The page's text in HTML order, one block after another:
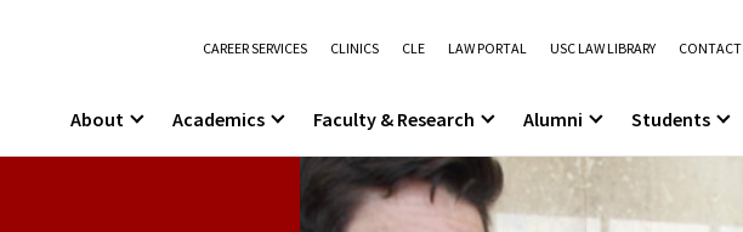
CAREER SERVICES CLINICS CLE LAW PORTAL USC LAW LIBRARY CONTACT
About Academics Faculty & Research Alumni Students